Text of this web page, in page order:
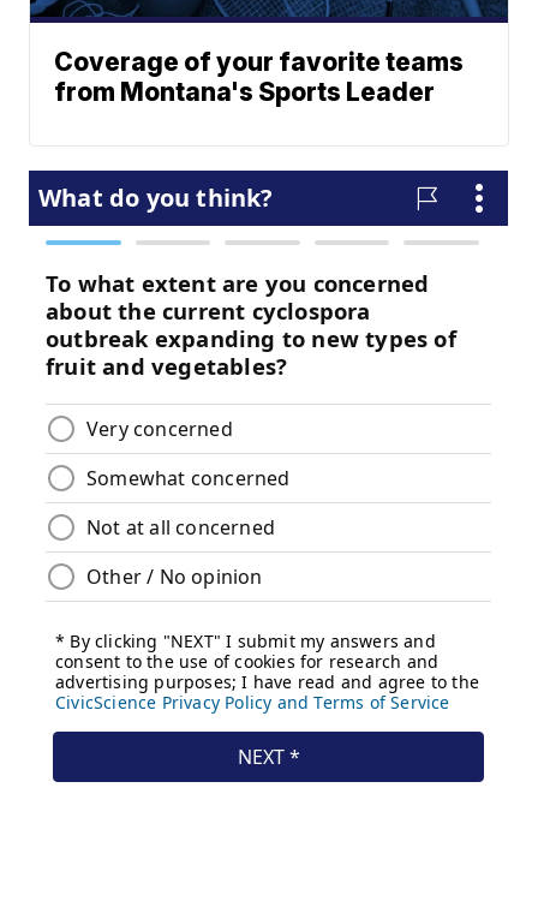
Coverage of your favorite teams
from Montana's Sports Leader